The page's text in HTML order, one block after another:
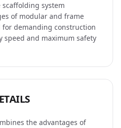
scaffolding system
of modular and frame
demanding construction
speed and maximum safety
the advantages of